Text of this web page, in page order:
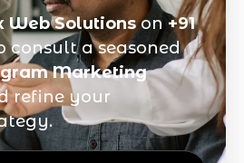
Solutionson +91
consult a seasoned
Marketing
refine your